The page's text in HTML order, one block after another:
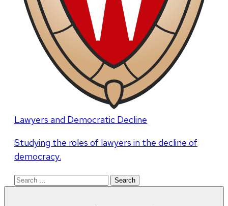
Lawyers and Democratic Decline
Studying the roles of lawyers in the decline of
democracy.
Search